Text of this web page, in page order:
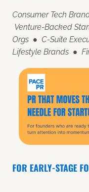
Consumer Tech
Venture-Backed
Orgs ● C-Suite
Lifestyle Brands ●
FOR EARLY-STAGE